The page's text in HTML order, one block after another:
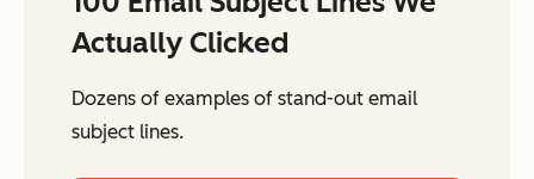
Actually Clicked
Dozens of examples of stand-out email
subject lines.